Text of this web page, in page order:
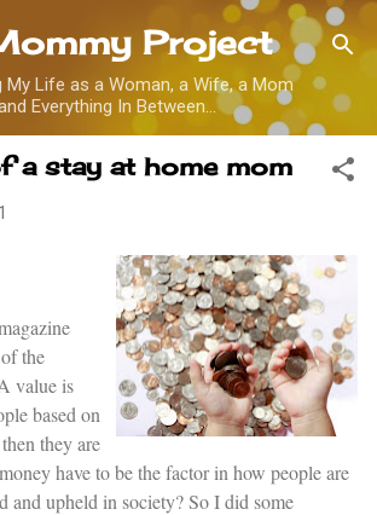
Skip to main contentProject
My Life as a Woman, a Wife, a Mom
Everything In Between...
a stay at home mom
the
value is
based on
they are
have to be the factor in how people are
and upheld in society? So I did some